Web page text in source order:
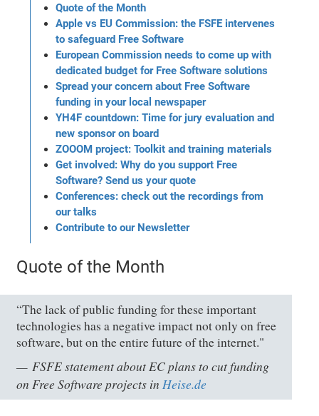
Quote of the Month
Apple vs EU Commission: the FSFE intervenes
to safeguard Free Software
European Commission needs to come up with
dedicated budget for Free Software solutions
Spread your concern about Free Software
funding in your local newspaper
YH4F countdown: Time for jury evaluation and
new sponsor on board
ZOOOM project: Toolkit and training materials
Get involved: Why do you support Free
Software? Send us your quote
Conferences: check out the recordings from
our talks
Contribute to our Newsletter
Quote of the Month
“The lack of public funding for these important
technologies has a negative impact not only on free
software, but on the entire future of the internet."
FSFE statement about EC plans to cut funding
on Free Software projects inHeise.de